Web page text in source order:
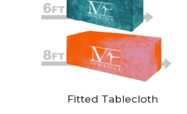
Fitted Tablecloth